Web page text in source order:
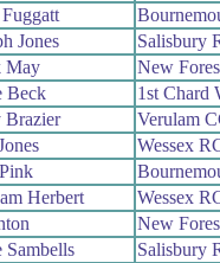
Jones
Salisbury
May
New
Beck
1st Chard
Brazier
Verulam
Wessex
Herbert
Wessex
New
Sambells
Salisbury